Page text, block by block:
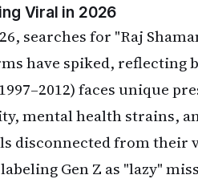
Viral in 2026
searches for "Raj
have spiked, reflecting
faces unique
mental health strains,
disconnected from their
Gen Z as "lazy"